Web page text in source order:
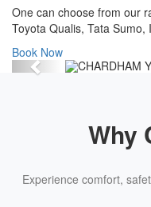
One can choose from our
Toyota Qualis, Tata Sumo,
Book Now
Previous
Why
Experience comfort,